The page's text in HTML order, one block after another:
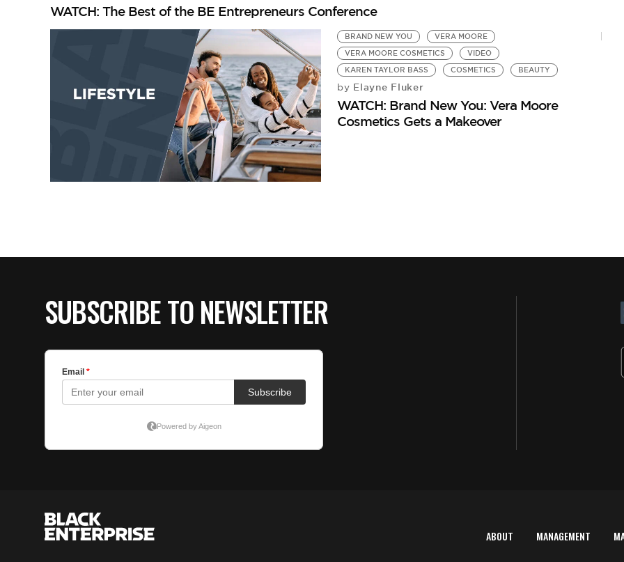
WATCH: The Best of the BE Entrepreneurs Conference
BRAND NEW YOU
VERA MOORE
VERA MOORE COSMETICS
VIDEO
KAREN TAYLOR BASS
COSMETICS BEAUTY
by Elayne Fluker
WATCH: Brand New You: Vera Moore
Cosmetics Gets a Makeover
SUBSCRIBE TO NEWSLETTER
ABOUT MANAGEMENT